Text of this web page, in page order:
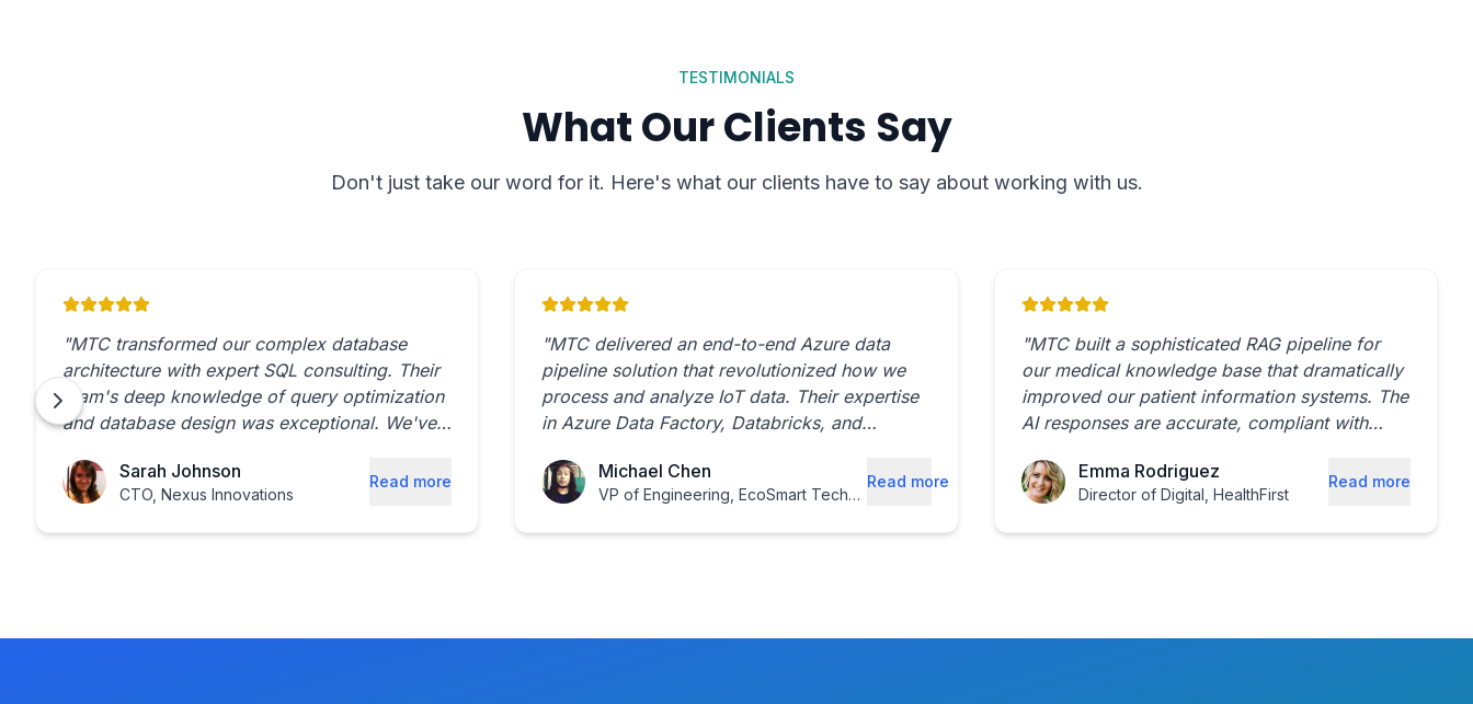
TESTIMONIALS
What Our Clients Say
Don't just take our word for it. Here's what our clients have to say about working with us.
"MTC transformed our complex database
architecture with expert SQL consulting. Their
team's deep knowledge of query optimization
and database design was exceptional. We've
time since implementation.
Sarah Johnson
CTO Nexus Innovations
Read more
"MTC delivered an end-to-end Azure data
pipeline solution that revolutionized how we
process and analyze IoT data. Their expertise
in Azure Data Factory, Databricks, and
partner."
Michael Chen
VP of Engineering ,EcoSmart Technologies
Read more
"MTC built a sophisticated RAG pipeline for
our medical knowledge base that dramatically
improved our patient information systems. The
AI responses are accurate, compliant with
for both patients and providers.
Emma Rodriguez
Director of Digital HealthFirst
Read more